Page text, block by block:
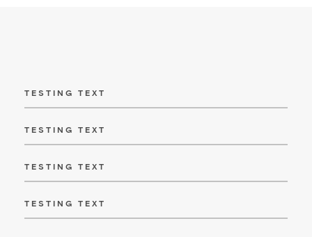
TESTING TEXT
TESTING TEXT
TESTING TEXT
TESTING TEXT